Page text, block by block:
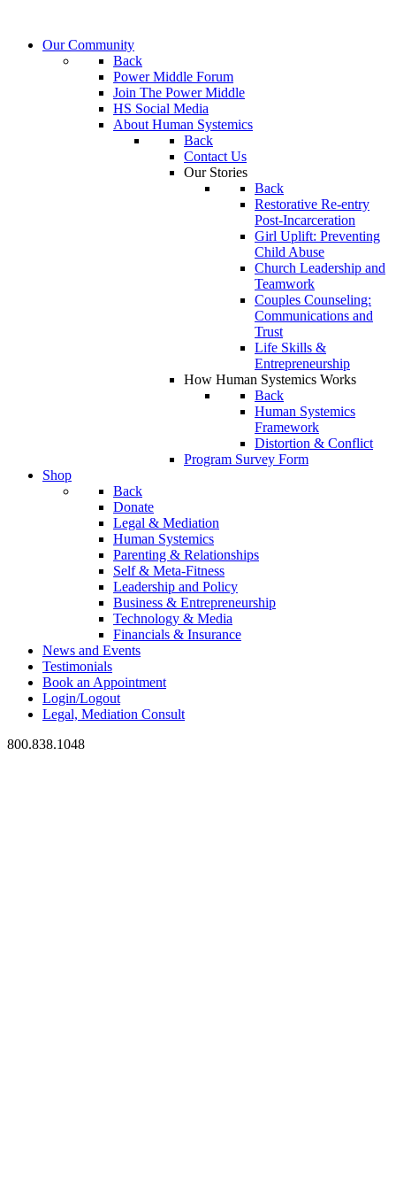
Our Community
Back
Power Middle Forum
Join The Power Middle
HS Social Media
About Human Systemics
Back
Contact Us
Our Stories
Back
Restorative Re-entry
Post-Incarceration
Girl Uplift: Preventing
Child Abuse
Church Leadership and
Teamwork
Couples Counseling:
Communications and
Trust
Life Skills &
Entrepreneurship
How Human Systemics Works
Back
Human Systemics
Framework
Distortion & Conflict
Program Survey Form
Shop
Back
Donate
Legal & Mediation
Human Systemics
Parenting & Relationships
Self & Meta-Fitness
Leadership and Policy
Business & Entrepreneurship
Technology & Media
Financials & Insurance
News and Events
Testimonials
Book an Appointment
Login/Logout
Legal, Mediation Consult
800.838.1048